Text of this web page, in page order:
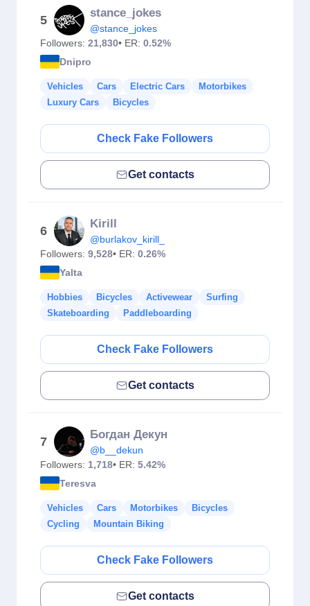
5
stance_jokes
@stance_jokes
Followers: 21,830• ER: 0.52%
Dnipro
Vehicles Cars Electric Cars
Motorbikes
Luxury Cars
Bicycles
Check Fake Followers
Get contacts
6
Kirill
@burlakov_kirill_
Followers: 9,528• ER: 0.26%
Yalta
Hobbies Bicycles Activewear
Surfing
Skateboarding
Paddleboarding
Check Fake Followers
Get contacts
7
Богдан Декун
@b__dekun
Followers: 1,718• ER: 5.42%
Teresva
Vehicles Cars Motorbikes
Bicycles
Cycling
Mountain Biking
Check Fake Followers
Get contacts